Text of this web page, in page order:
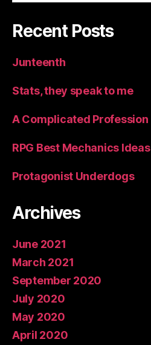
Recent Posts
Junteenth
Stats, they speak to me
A Complicated Profession
RPG Best Mechanics Ideas
Protagonist Underdogs
Archives
June 2021
March 2021
September 2020
July 2020
May 2020
April 2020